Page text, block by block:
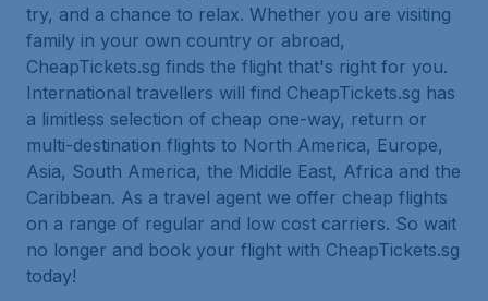
try, and a chance to relax. Whether you are visiting
family in your own country or abroad,
CheapTickets.sg finds the flight that's right for you.
International travellers will find CheapTickets.sg has
a limitless selection of cheap one-way, return or
multi-destination flights to North America, Europe,
Asia, South America, the Middle East, Africa and the
Caribbean. As a travel agent we offer cheap flights
on a range of regular and low cost carriers. So wait
no longer and book your flight with CheapTickets.sg
today!